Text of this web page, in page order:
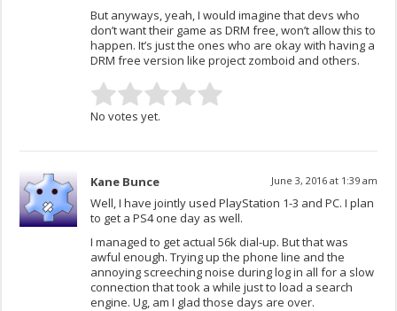
But anyways, yeah, I would imagine that devs who
don’t want their game as DRM free, won’t allow this to
happen. It’s just the ones who are okay with having a
DRM free version like project zomboid and others.
No votes yet.
Kane Bunce June 3, 2016 at 1:39 am
Well, I have jointly used PlayStation 1-3 and PC. I plan
to get a PS4 one day as well.
I managed to get actual 56k dial-up. But that was
awful enough. Trying up the phone line and the
annoying screeching noise during log in all for a slow
connection that took a while just to load a search
engine. Ug, am I glad those days are over.